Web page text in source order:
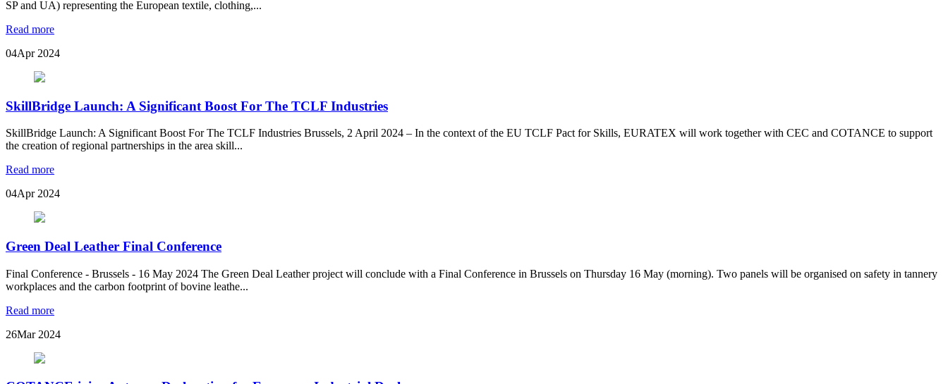
SP and UA) representing the European textile, clothing,...
Read more
04Apr 2024
SkillBridge Launch: A Significant Boost For The TCLF Industries
SkillBridge Launch: A Significant Boost For The TCLF Industries Brussels, 2 April 2024 – In the context of the EU TCLF Pact for Skills, EURATEX will work together with CEC and COTANCE to support
the creation of regional partnerships in the area skill...
Read more
04Apr 2024
Green Deal Leather Final Conference
Final Conference - Brussels - 16 May 2024 The Green Deal Leather project will conclude with a Final Conference in Brussels on Thursday 16 May (morning). Two panels will be organised on safety in tannery
workplaces and the carbon footprint of bovine leathe...
Read more
26Mar 2024